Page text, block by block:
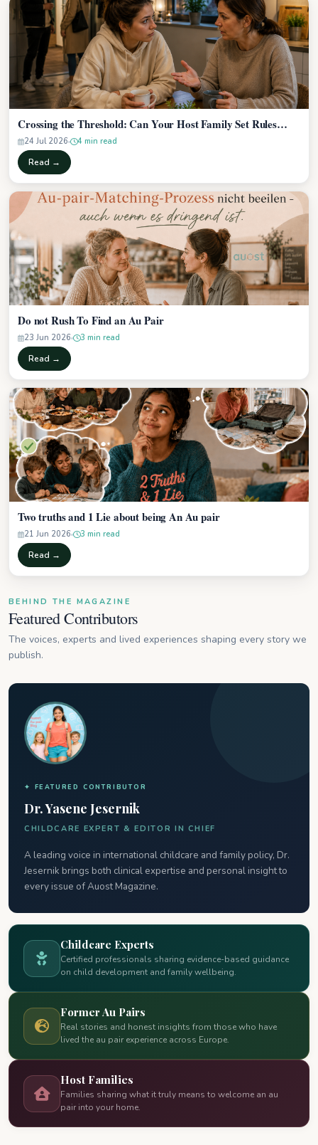
Crossing the Threshold: Can Your Host Family Set Rules…
24 Jul 2026 4 min read
Read →
Do not Rush To Find an Au Pair
23 Jun 2026 3 min read
Read →
Two truths and 1 Lie about being An Au pair
21 Jun 2026 3 min read
Read →
BEHIND THE MAGAZINE
Featured Contributors
The voices, experts and lived experiences shaping every story we
publish.
✦ FEATURED CONTRIBUTOR
Dr. Yasene Jesernik
CHILDCARE EXPERT & EDITOR IN CHIEF
A leading voice in international childcare and family policy, Dr.
Jesernik brings both clinical expertise and personal insight to
every issue of Auost Magazine.
Childcare Experts
Certified professionals sharing evidence-based guidance
on child development and family wellbeing.
Former Au Pairs
Real stories and honest insights from those who have
lived the au pair experience across Europe.
Host Families
Families sharing what it truly means to welcome an au
pair into your home.